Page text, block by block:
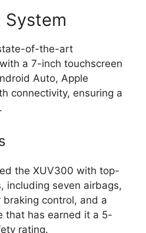
System
of-the-art
a 7-inch touchscreen
Auto, Apple
connectivity, ensuring a
the XUV300 with top-
including seven airbags,
braking control, and a
that has earned it a 5-
rating.